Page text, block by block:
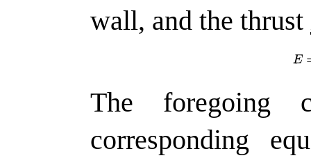
wall, and the thrust
The foregoing
corresponding